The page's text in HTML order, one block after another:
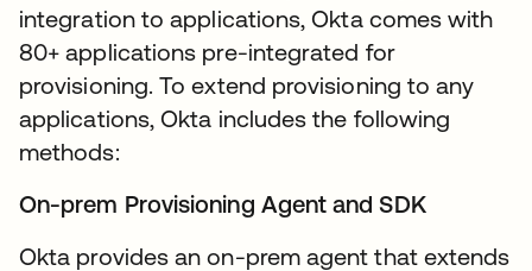
integration to applications, Okta comes with
80+ applications pre-integrated for
provisioning. To extend provisioning to any
applications, Okta includes the following
methods:
On-prem Provisioning Agent and SDK
Okta provides an on-prem agent that extends